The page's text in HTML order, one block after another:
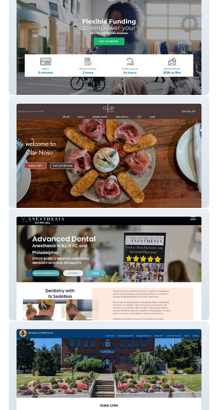
New York Tribeca
Olar Noso
Advanced Dental